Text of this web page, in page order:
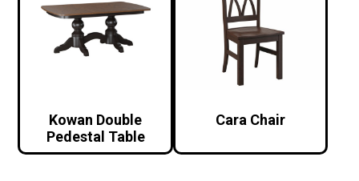
Kowan Double
Pedestal Table
Cara Chair